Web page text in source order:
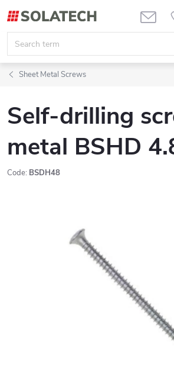
content
Sheet Metal Screws
Self-drilling
metal BSHD
Code: BSDH48